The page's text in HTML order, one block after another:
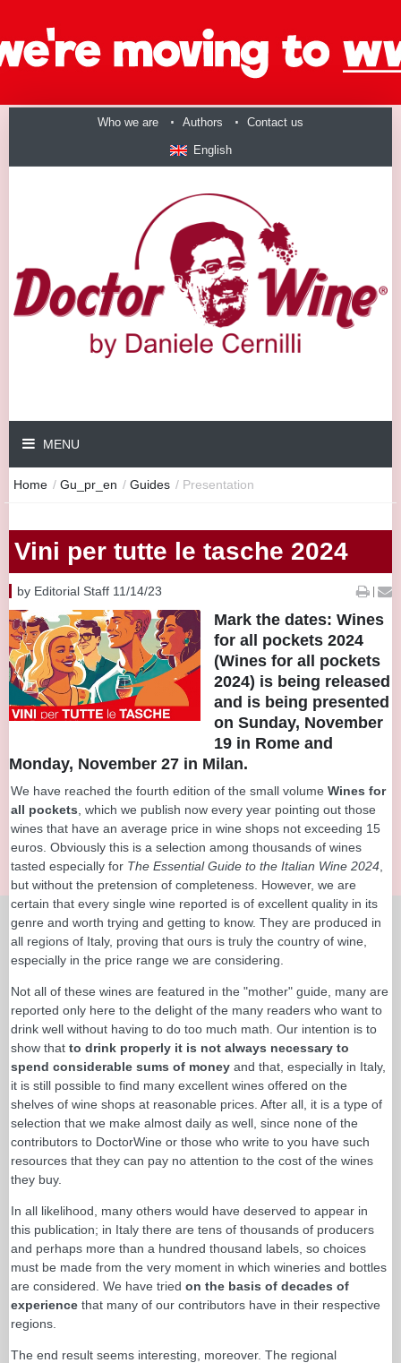
Who we are Authors Contact us
English
MENU
Home / Gu_pr_en / Guides / Presentation
Vini per tutte le tasche 2024
by Editorial Staff 11/14/23 |
Mark the dates: Wines
for all pockets 2024
(Wines for all pockets
2024) is being released
and is being presented
on Sunday, November
19 in Rome and
Monday, November 27 in Milan.
We have reached the fourth edition of the small volume Wines for
all pockets , which we publish now every year pointing out those
wines that have an average price in wine shops not exceeding 15
euros. Obviously this is a selection among thousands of wines
tasted especially for The Essential Guide to the Italian Wine 2024
but without the pretension of completeness. However, we are
certain that every single wine reported is of excellent quality in its
genre and worth trying and getting to know. They are produced in
all regions of Italy, proving that ours is truly the country of wine,
especially in the price range we are considering.
Not all of these wines are featured in the "mother" guide, many are
reported only here to the delight of the many readers who want to
drink well without having to do too much math. Our intention is to
show that to drink properly it is not always necessary to
spend considerable sums of money and that, especially in Italy,
it is still possible to find many excellent wines offered on the
shelves of wine shops at reasonable prices. After all, it is a type of
selection that we make almost daily as well, since none of the
contributors to DoctorWine or those who write to you have such
resources that they can pay no attention to the cost of the wines
they buy.
In all likelihood, many others would have deserved to appear in
this publication; in Italy there are tens of thousands of producers
and perhaps more than a hundred thousand labels, so choices
must be made from the very moment in which wineries and bottles
are considered. We have tried on the basis of decades of
experience that many of our contributors have in their respective
regions.
The end result seems interesting, moreover. The regional